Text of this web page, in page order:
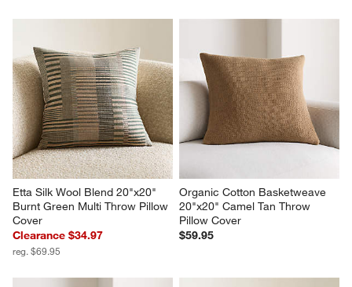
Etta Silk Wool Blend 20"x20"
Burnt Green Multi Throw Pillow
Cover
Clearance $34.97
reg. $69.95
Organic Cotton Basketweave
20"x20" Camel Tan Throw
Pillow Cover
$59.95